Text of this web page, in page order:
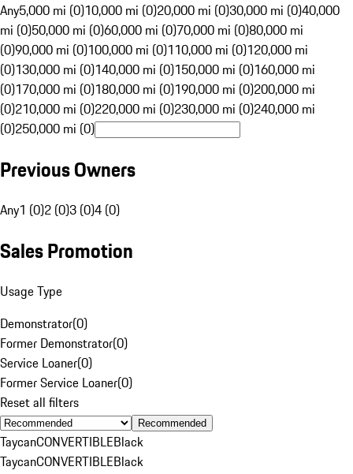
Any5,000 mi (0)10,000 mi (0)20,000 mi (0)30,000 mi (0)40,000
mi (0)50,000 mi (0)60,000 mi (0)70,000 mi (0)80,000 mi
(0)90,000 mi (0)100,000 mi (0)110,000 mi (0)120,000 mi
(0)130,000 mi (0)140,000 mi (0)150,000 mi (0)160,000 mi
(0)170,000 mi (0)180,000 mi (0)190,000 mi (0)200,000 mi
(0)210,000 mi (0)220,000 mi (0)230,000 mi (0)240,000 mi
(0)250,000 mi (0)
Previous Owners
Any1 (0)2 (0)3 (0)4 (0)
Sales Promotion
Usage Type
Demonstrator(0)
Former Demonstrator(0)
Service Loaner(0)
Former Service Loaner(0)
Reset all filters
Recommended
TaycanCONVERTIBLEBlack
TaycanCONVERTIBLEBlack